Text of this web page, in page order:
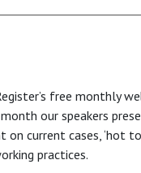
free monthly
our speakers
on current cases, ‘hot
practices.